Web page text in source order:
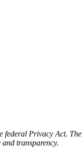
federal Privacy Act. The
transparency.